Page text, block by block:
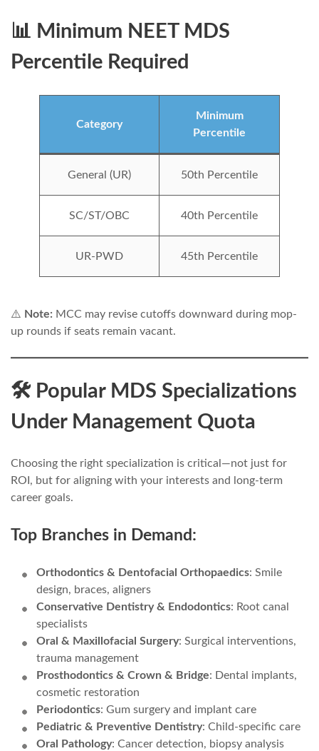
📊 Minimum NEET MDS
Percentile Required
Category
Minimum
Percentile
General (UR) 50th Percentile
SC/ST/OBC 40th Percentile
UR-PWD 45th Percentile
⚠️ Note: MCC may revise cutoffs downward during mop-
up rounds if seats remain vacant.
🛠️ Popular MDS Specializations
Under Management Quota
Choosing the right specialization is critical—not just for
ROI, but for aligning with your interests and long-term
career goals.
Top Branches in Demand:
Orthodontics & Dentofacial Orthopaedics: Smile
design, braces, aligners
Conservative Dentistry & Endodontics: Root canal
specialists
Oral & Maxillofacial Surgery: Surgical interventions,
trauma management
Prosthodontics & Crown & Bridge: Dental implants,
cosmetic restoration
Periodontics: Gum surgery and implant care
Pediatric & Preventive Dentistry: Child-specific care
Oral Pathology: Cancer detection, biopsy analysis